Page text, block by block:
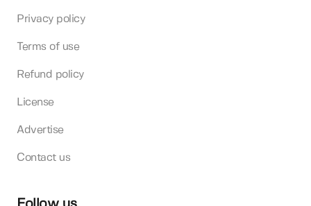
Privacy policy
Terms of use
Refund policy
License
Advertise
Contact us